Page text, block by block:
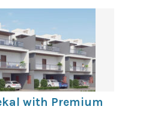
with Premium